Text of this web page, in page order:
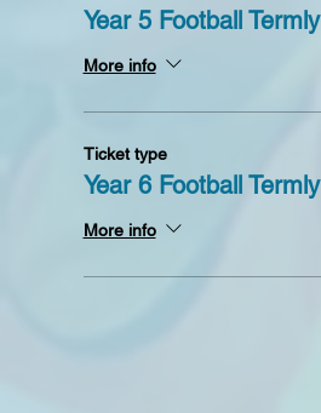
Year 5 Football Termly
More info
Ticket type
Year 6 Football Termly
More info